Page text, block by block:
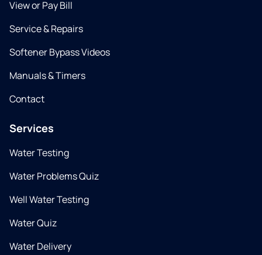
View or Pay Bill
Service & Repairs
Softener Bypass Videos
Manuals & Timers
Contact
Services
Water Testing
Water Problems Quiz
Well Water Testing
Water Quiz
Water Delivery